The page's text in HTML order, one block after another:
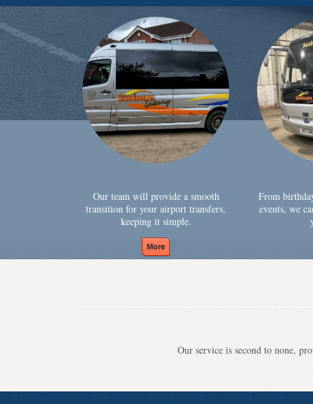
Our team will provide a smooth
transition for your airport transfers,
keeping it simple.
From
events, we
Our service is second to none,